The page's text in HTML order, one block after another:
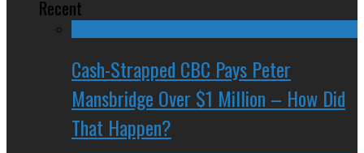
Recent
Cash-Strapped CBC Pays Peter
Mansbridge Over $1 Million – How Did
That Happen?